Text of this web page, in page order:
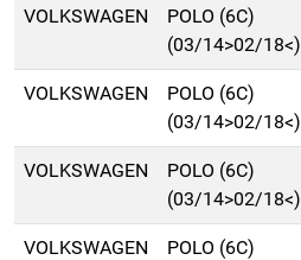
VOLKSWAGEN
POLO (6C)
(03/14>02/18<)
VOLKSWAGEN
POLO (6C)
(03/14>02/18<)
VOLKSWAGEN
POLO (6C)
(03/14>02/18<)
VOLKSWAGEN
POLO (6C)